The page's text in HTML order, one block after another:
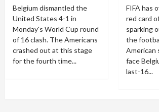
Belgium dismantled the
United States 4-1 in
Monday's World Cup round
of 16 clash. The Americans
crashed out at this stage
for the fourth time...
FIFA has
red card
sparking
the
American
face
last-16...